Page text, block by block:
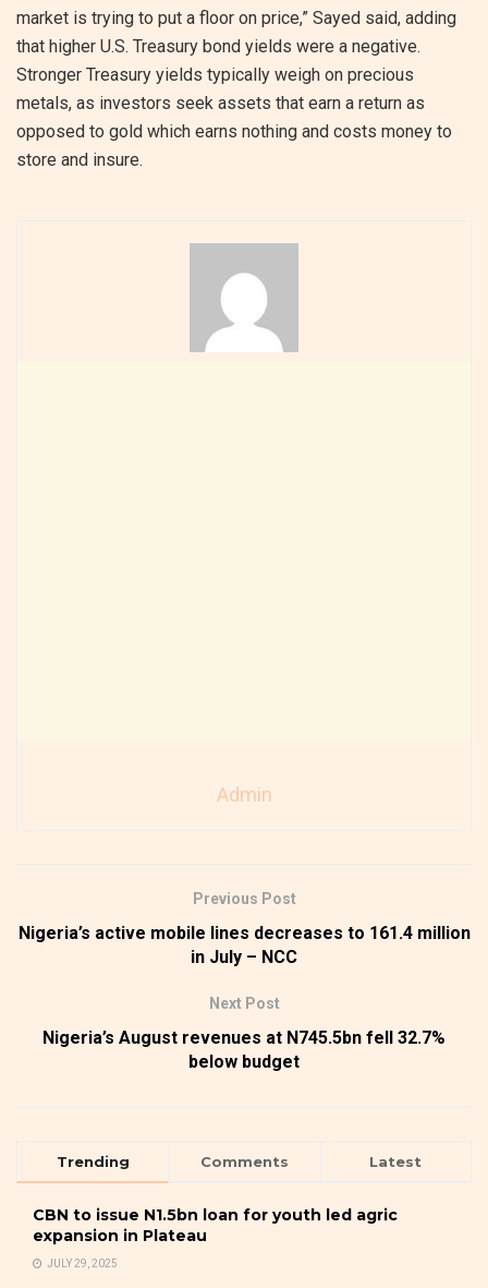
market is trying to put a floor on price,” Sayed said, adding
that higher U.S. Treasury bond yields were a negative.
Stronger Treasury yields typically weigh on precious
metals, as investors seek assets that earn a return as
opposed to gold which earns nothing and costs money to
store and insure.
Admin
Previous Post
Nigeria’s active mobile lines decreases to 161.4 million
in July – NCC
Next Post
Nigeria’s August revenues at N745.5bn fell 32.7%
below budget
Trending Comments Latest
CBN to issue N1.5bn loan for youth led agric
expansion in Plateau
JULY 29, 2025